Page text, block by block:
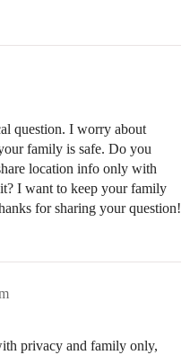
question. I worry about
family is safe. Do you
location info only with
I want to keep your family
for sharing your question!
privacy and family only,